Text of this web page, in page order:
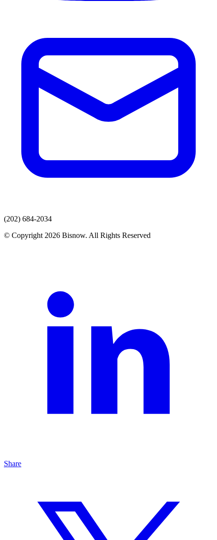
(202) 684-2034
© Copyright 2026 Bisnow. All Rights Reserved
Share